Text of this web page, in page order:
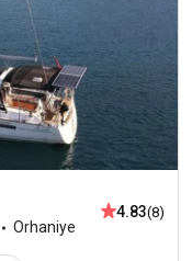
Orhaniye
4.83(8)